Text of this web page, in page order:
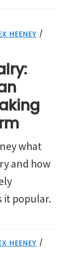
HEENEY /
what
and how
it popular.
HEENEY /